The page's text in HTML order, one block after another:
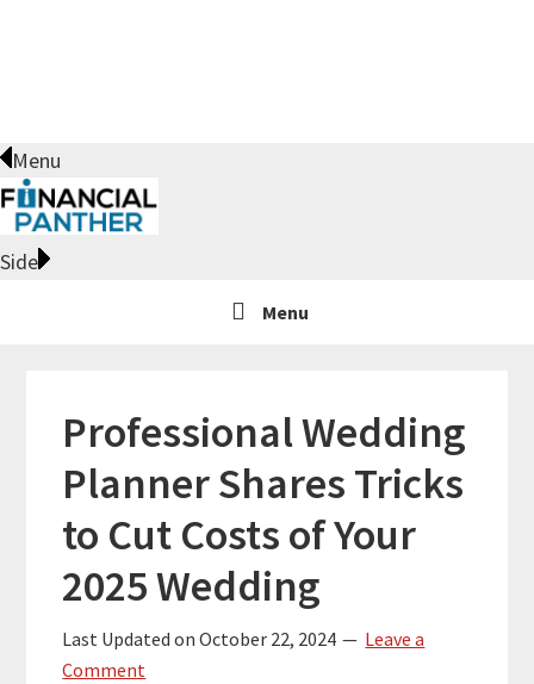
Menu
Side
Menu
Professional Wedding
Planner Shares Tricks
to Cut Costs of Your
2025 Wedding
Last Updated onOctober 22, 2024
Leave a
Comment